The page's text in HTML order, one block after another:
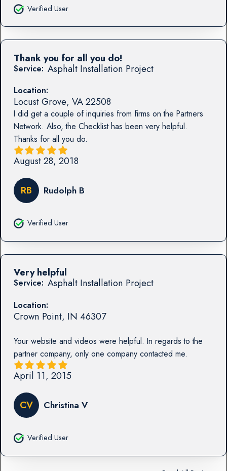
Verified User
Service: Asphalt Installation Project
Location:
Locust Grove, VA22508
I did get a couple of inquiries from firms on the Partners
Network. Also, the Checklist has been very helpful.
Thanks for all you do.
Thank you for all you do!
August 28, 2018
RB Rudolph B
Verified User
Service: Asphalt Installation Project
Location:
Crown Point, IN 46307
Your website and videos were helpful. In regards to the
partner company, only one company contacted me.
Very helpful
April 11, 2015
CV Christina V
Verified User